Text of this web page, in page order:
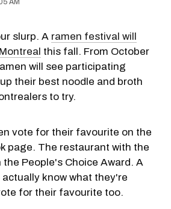
slurp. A ramen festival will
this fall. From October
will see participating
their best noodle and broth
to try.
vote for their favourite on the
page. The restaurant with the
People's Choice Award. A
know what they're
for their favourite too.